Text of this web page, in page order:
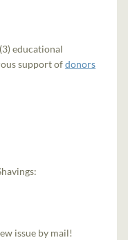
educational
support ofdonors
issue by mail!